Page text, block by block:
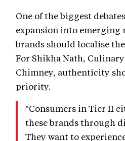
One of the biggest
expansion into emerging
brands should localise
For Shikha Nath,
Chimney, authenticity
priority.
"Consumers in Tier II
these brands through
They want to